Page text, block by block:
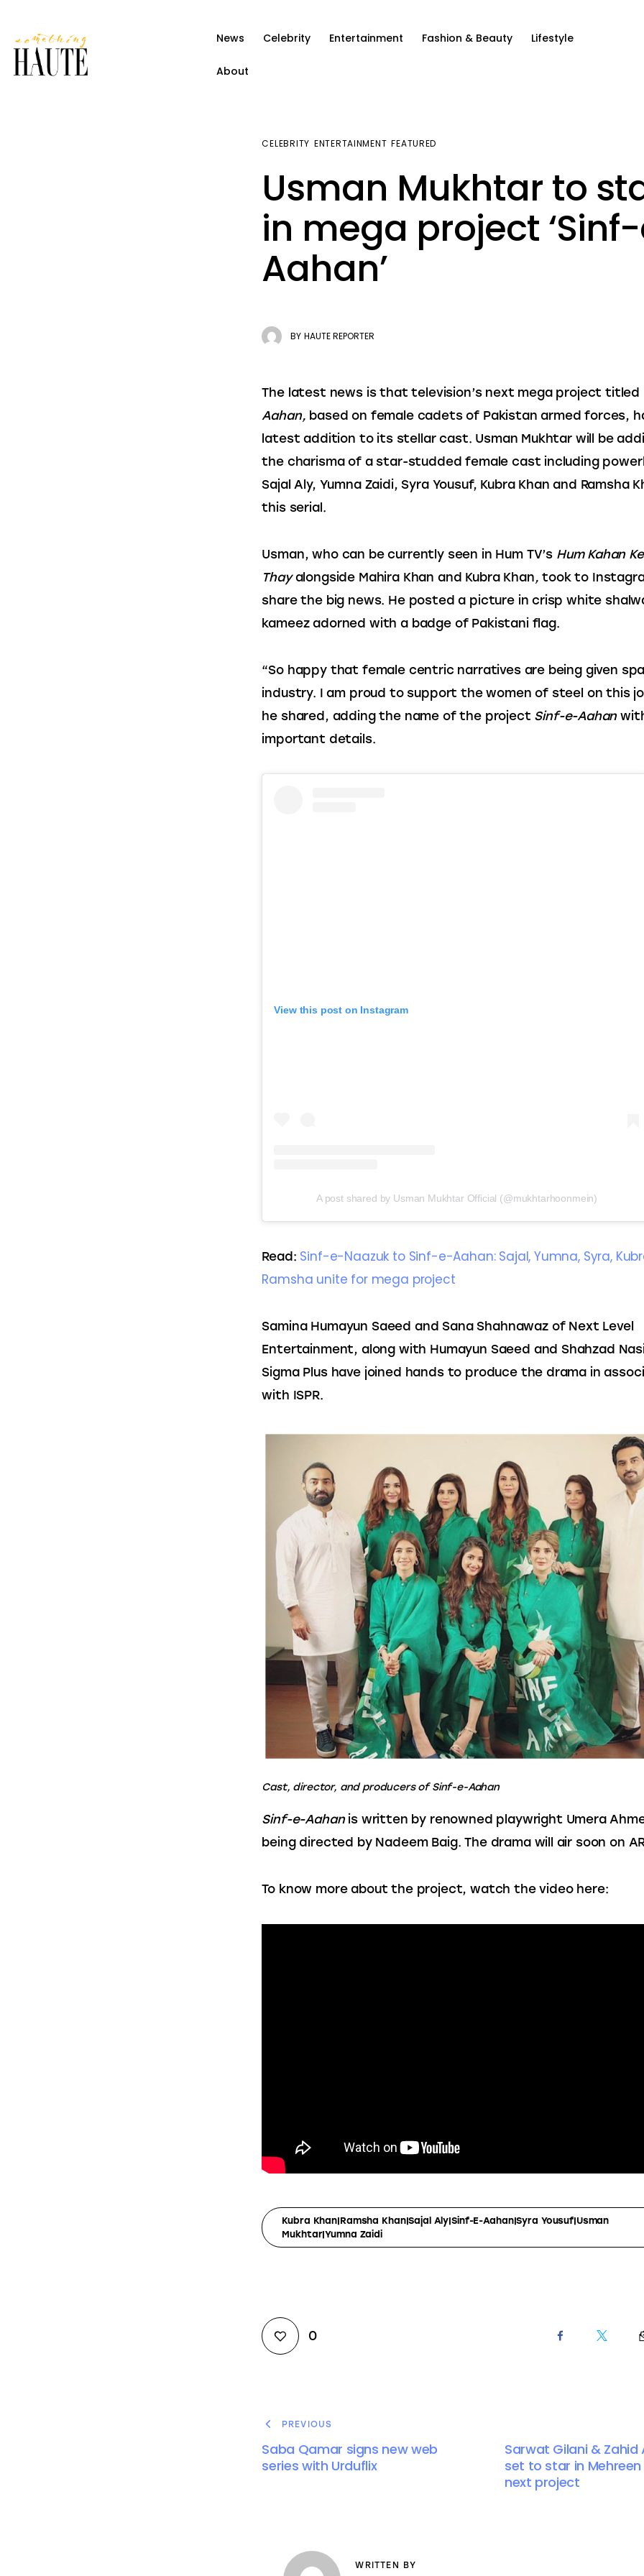
News Celebrity Entertainment Fashion & Beauty Lifestyle
About
Celebrity
CELEBRITY ENTERTAINMENT FEATURED
Usman Mukhtar to
in mega project
Aahan’
BY HAUTE REPORTER
The latest news is that television’s next mega project titled
Aahan, based on female cadets of Pakistan armed forces,
latest addition to its stellar cast. Usman Mukhtar will be
the charisma of a star-studded female cast including
Sajal Aly, Yumna Zaidi, Syra Yousuf, Kubra Khan and Ramsha
this serial.
Usman, who can be currently seen in Hum TV’s Hum Kahan
Thay alongside Mahira Khan and Kubra Khan, took to
share the big news. He posted a picture in crisp white
kameez adorned with a badge of Pakistani flag.
“So happy that female centric narratives are being given
industry. I am proud to support the women of steel on this
he shared, adding the name of the project Sinf-e-Aahan
important details.
View this post on Instagram
A post shared by Usman Mukhtar Official (@mukhtarhoonmein)
Read: Sinf-e-Naazuk to Sinf-e-Aahan: Sajal, Yumna, Syra,
Ramsha unite for mega project
Samina Humayun Saeed and Sana Shahnawaz of Next Level
Entertainment, along with Humayun Saeed and Shahzad
Sigma Plus have joined hands to produce the drama in
with ISPR.
Cast, director, and producers of Sinf-e-Aahan
Sinf-e-Aahan is written by renowned playwright Umera
being directed by Nadeem Baig. The drama will air soon on
To know more about the project, watch the video here:
Kubra Khan|Ramsha Khan|Sajal Aly|Sinf-E-Aahan|Syra Yousuf|Usman
Mukhtar|Yumna Zaidi
0
PREVIOUS
Saba Qamar signs new web
series with Urduflix
Sarwat Gilani & Zahid
set to star in Mehreen
next project
WRITTEN BY